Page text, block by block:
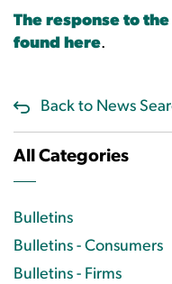
The response to
found here.
Back to News
All Categories
Bulletins
Bulletins - Consumers
Bulletins - Firms